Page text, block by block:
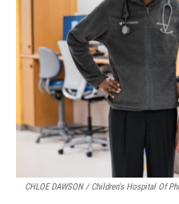
CHLOE DAWSON / Children's Hospital Of